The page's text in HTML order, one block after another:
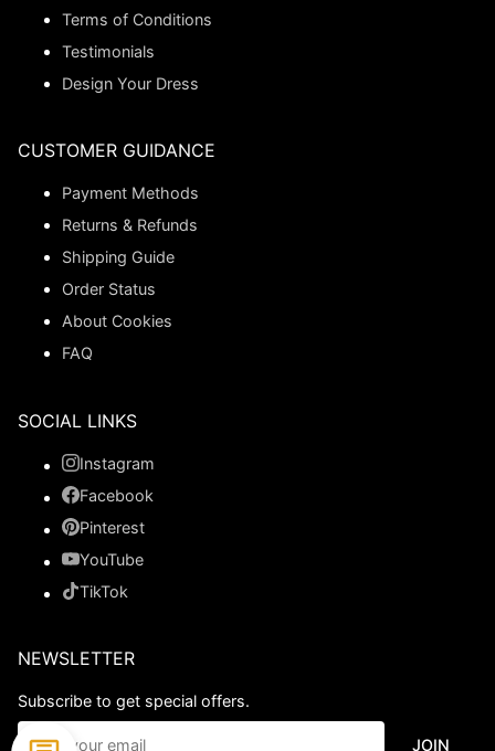
Terms of Conditions
Testimonials
Design Your Dress
CUSTOMER GUIDANCE
Payment Methods
Returns & Refunds
Shipping Guide
Order Status
About Cookies
FAQ
SOCIAL LINKS
Instagram
Facebook
Pinterest
YouTube
TikTok
NEWSLETTER
Subscribe to get special offers.
JOIN